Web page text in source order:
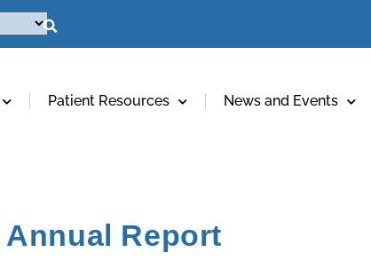
Patient Resources News and Events
Report